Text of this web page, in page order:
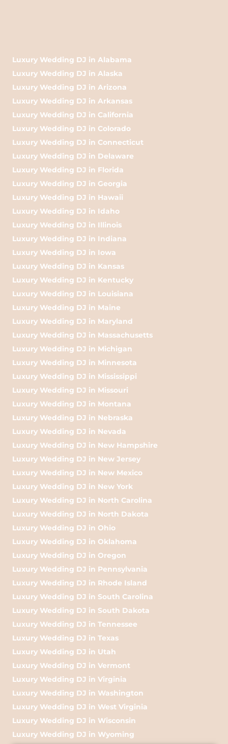
Luxury Wedding DJ in Alabama
Luxury Wedding DJ in Alaska
Luxury Wedding DJ in Arizona
Luxury Wedding DJ in Arkansas
Luxury Wedding DJ in California
Luxury Wedding DJ in Colorado
Luxury Wedding DJ in Connecticut
Luxury Wedding DJ in Delaware
Luxury Wedding DJ in Florida
Luxury Wedding DJ in Georgia
Luxury Wedding DJ in Hawaii
Luxury Wedding DJ in Idaho
Luxury Wedding DJ in Illinois
Luxury Wedding DJ in Indiana
Luxury Wedding DJ in Iowa
Luxury Wedding DJ in Kansas
Luxury Wedding DJ in Kentucky
Luxury Wedding DJ in Louisiana
Luxury Wedding DJ in Maine
Luxury Wedding DJ in Maryland
Luxury Wedding DJ in Massachusetts
Luxury Wedding DJ in Michigan
Luxury Wedding DJ in Minnesota
Luxury Wedding DJ in Mississippi
Luxury Wedding DJ in Missouri
Luxury Wedding DJ in Montana
Luxury Wedding DJ in Nebraska
Luxury Wedding DJ in Nevada
Luxury Wedding DJ in New Hampshire
Luxury Wedding DJ in New Jersey
Luxury Wedding DJ in New Mexico
Luxury Wedding DJ in New York
Luxury Wedding DJ in North Carolina
Luxury Wedding DJ in North Dakota
Luxury Wedding DJ in Ohio
Luxury Wedding DJ in Oklahoma
Luxury Wedding DJ in Oregon
Luxury Wedding DJ in Pennsylvania
Luxury Wedding DJ in Rhode Island
Luxury Wedding DJ in South Carolina
Luxury Wedding DJ in South Dakota
Luxury Wedding DJ in Tennessee
Luxury Wedding DJ in Texas
Luxury Wedding DJ in Utah
Luxury Wedding DJ in Vermont
Luxury Wedding DJ in Virginia
Luxury Wedding DJ in Washington
Luxury Wedding DJ in West Virginia
Luxury Wedding DJ in Wisconsin
Luxury Wedding DJ in Wyoming